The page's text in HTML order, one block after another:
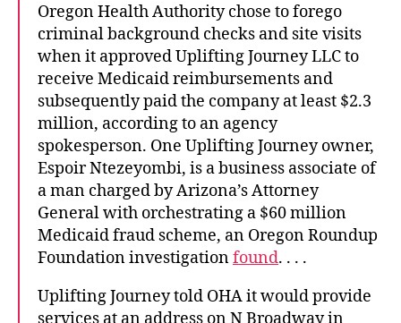
Oregon Health Authority chose to forego
criminal background checks and site visits
when it approved Uplifting Journey LLC to
receive Medicaid reimbursements and
subsequently paid the company at least $2.3
million, according to an agency
spokesperson. One Uplifting Journey owner,
Espoir Ntezeyombi, is a business associate of
a man charged by Arizona’s Attorney
General with orchestrating a $60 million
Medicaid fraud scheme, an Oregon Roundup
Foundation investigationfound. . . .
Uplifting Journey told OHA it would provide
services at an address on N Broadway in